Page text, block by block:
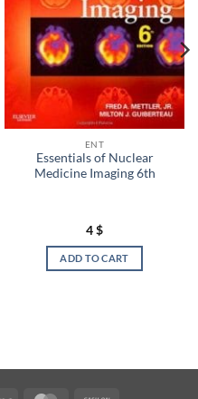
ENT
Essentials of Nuclear
Medicine Imaging 6th
4$
ADD TO CART